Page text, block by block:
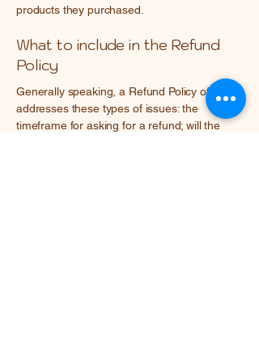
products they purchased.
What to include in the Refund
Policy
Generally speaking, a Refund Policy often
addresses these types of issues: the
timeframe for asking for a refund; will the